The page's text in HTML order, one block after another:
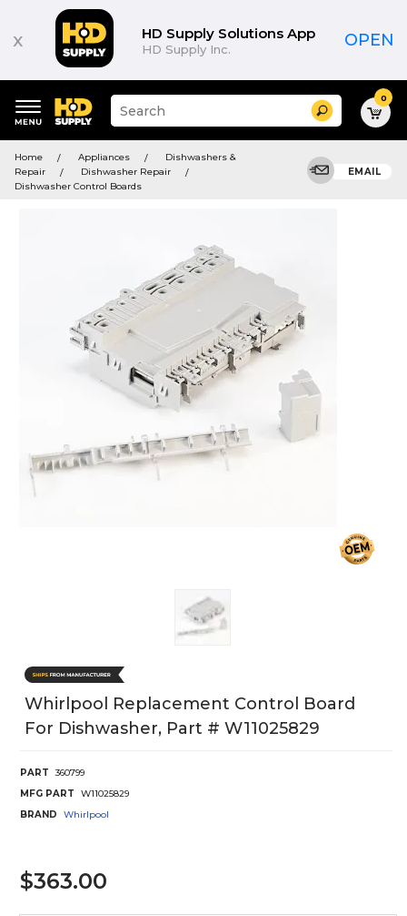
x HD Supply Solutions App
HD Supply Inc. OPEN
keywords
menu
Suggested
site
search
history
Search 0
Home Appliances
Dishwashers &
Repair
Dishwasher Repair
Dishwasher Control Boards
EMAIL
Whirlpool Replacement Control Board
For Dishwasher, Part # W11025829
PART
360799
MFG PART
W11025829
BRAND
Whirlpool
$363.00